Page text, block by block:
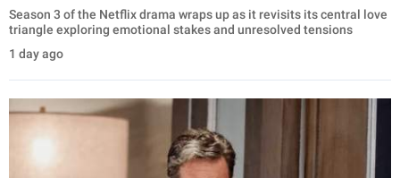
Season 3 of the Netflix drama wraps up as it revisits its central love
triangle exploring emotional stakes and unresolved tensions
1 day ago